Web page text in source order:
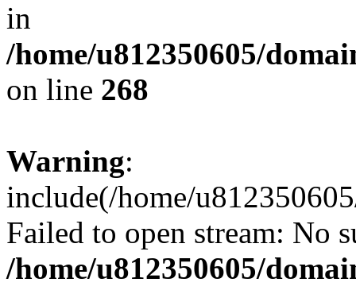
in
/home/u812350605/
on line 268
Warning:
include(/home/
Failed to open stream: No
/home/u812350605/